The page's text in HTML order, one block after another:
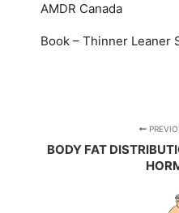
AMDR Canada
Book – Thinner Leaner
BODY FAT